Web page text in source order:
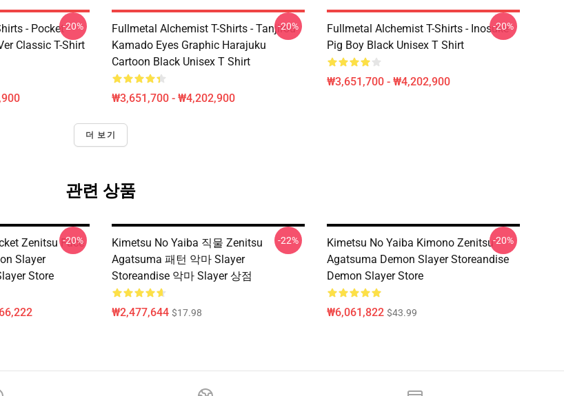
- Pocket
Classic T-Shirt
-20%
Fullmetal Alchemist T-Shirts - Tanjirou
Kamado Eyes Graphic Harajuku
Cartoon Black Unisex T Shirt
₩3,651,700 - ₩4,202,900
-20%
Fullmetal Alchemist T-Shirts - Inosuke
Pig Boy Black Unisex T Shirt
₩3,651,700 - ₩4,202,900
-20%
더 보기
관련 상품
Zenitsu Face
Slayer
Store
-20%
Kimetsu No Yaiba 직물 Zenitsu
Agatsuma 패턴 악마 Slayer
Storeandise 악마 Slayer 상점
₩2,477,644 $17.98
-22%
Kimetsu No Yaiba Kimono Zenitsu
Agatsuma Demon Slayer Storeandise
Demon Slayer Store
₩6,061,822 $43.99
-20%